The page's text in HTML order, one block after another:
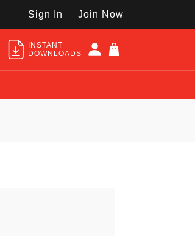
Sign In Join Now
INSTANT
DOWNLOADS